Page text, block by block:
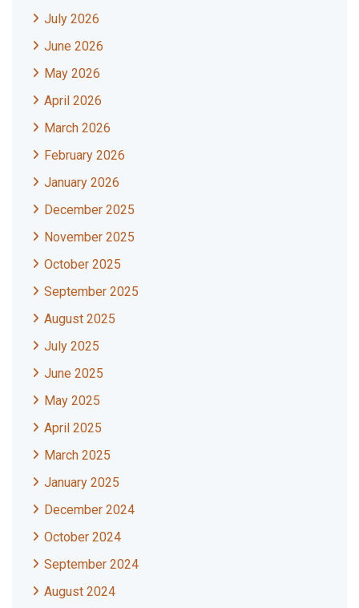
July 2026
June 2026
May 2026
April 2026
March 2026
February 2026
January 2026
December 2025
November 2025
October 2025
September 2025
August 2025
July 2025
June 2025
May 2025
April 2025
March 2025
January 2025
December 2024
October 2024
September 2024
August 2024